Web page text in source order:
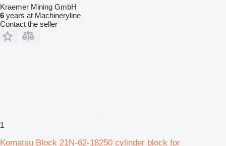
Kraemer Mining GmbH
6 years at Machineryline
Contact the seller
1
Komatsu Block 21N-62-18250 cylinder block for